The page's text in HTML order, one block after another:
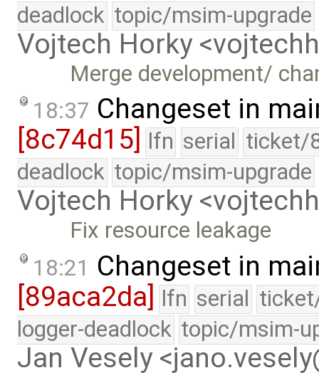
deadlock topic/msim-upgrade
Vojtech Horky
Merge development/
18:37 Changeset in
[8c74d15]
lfn serial ticket/
deadlock topic/msim-upgrade
Vojtech Horky
Fix resource leakage
18:21 Changeset in
[89aca2da] lfn serial
logger-deadlock topic/msim-
Jan Vesely